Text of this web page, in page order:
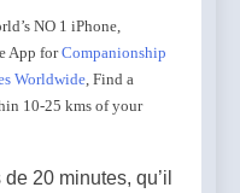
NO 1 iPhone,
App forCompanionship
Worldwide, Find a
10-25 kms of your
20 minutes, qu’il